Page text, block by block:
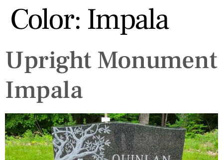
Color: Impala
Upright Monument
Impala